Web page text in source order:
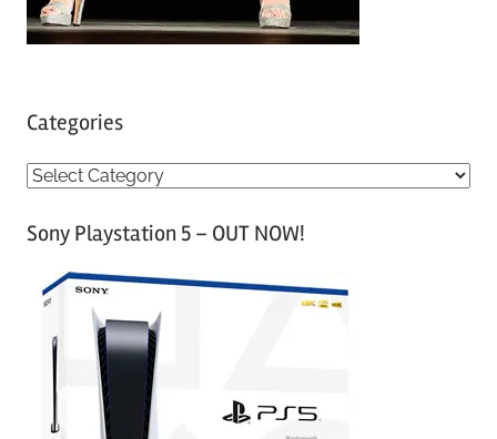
Categories
C
tSony Playstation 5 – OUT NOW!